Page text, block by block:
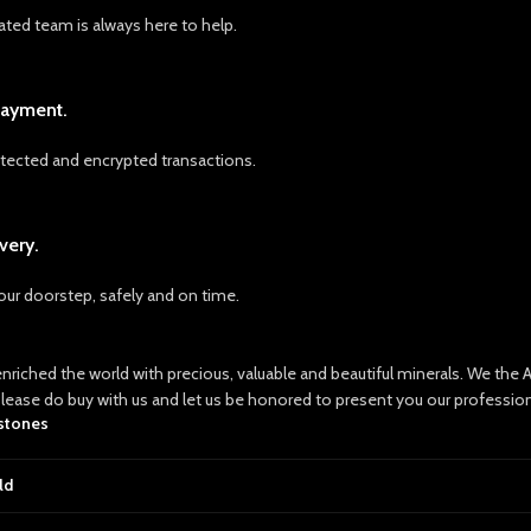
team is always here to help.
and encrypted transactions.
doorstep, safely and on time.
the world with precious, valuable and beautiful minerals. We
do buy with us and let us be honored to present you our